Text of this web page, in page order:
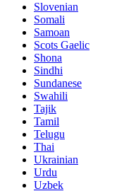
Slovenian
Somali
Samoan
Scots Gaelic
Shona
Sindhi
Sundanese
Swahili
Tajik
Tamil
Telugu
Thai
Ukrainian
Urdu
Uzbek